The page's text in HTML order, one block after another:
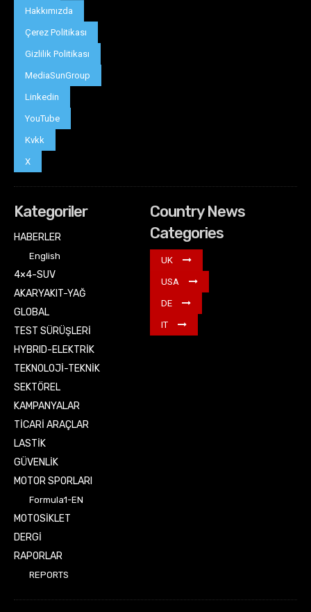
Hakkımızda
Çerez Politikası
Gizlilik Politikası
MediaSunGroup
Linkedin
YouTube
Kvkk
X
Kategoriler
HABERLER
English
4×4-SUV
AKARYAKIT-YAĞ
GLOBAL
TEST SÜRÜŞLERİ
HYBRID-ELEKTRİK
TEKNOLOJİ-TEKNİK
SEKTÖREL
KAMPANYALAR
TİCARİ ARAÇLAR
LASTİK
GÜVENLİK
MOTOR SPORLARI
Formula1-EN
MOTOSİKLET
DERGİ
RAPORLAR
REPORTS
Country News
Categories
UK
USA
DE
IT